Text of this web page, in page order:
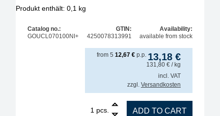
Produkt enthält: 0,1 kg
Catalog no.:
GOUCL070100NI+
GTIN:
4250078313991
Availability:
available from stock
13,18 €
131,80 € / kg
from 5 12,67 € p.p.
incl. VAT
zzgl. Versandkosten
pcs.
GALLUNOPTIMAL ISO-Core
ADD TO CART